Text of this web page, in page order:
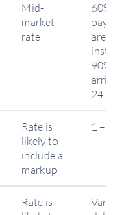
Mid-
market
rate
are
90%
24
Rate is
likely to
include a
markup
1 –
Rate is